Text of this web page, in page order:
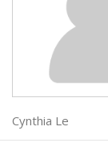
Cynthia Le